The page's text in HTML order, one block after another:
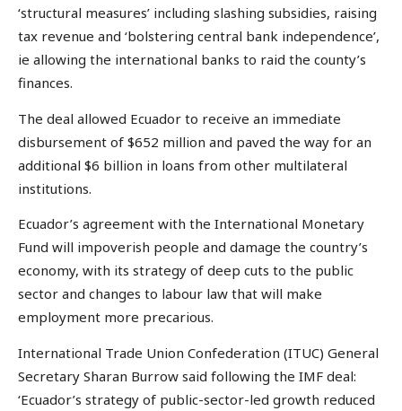
‘structural measures’ including slashing subsidies, raising
tax revenue and ‘bolstering central bank independence’,
ie allowing the international banks to raid the county’s
finances.
The deal allowed Ecuador to receive an immediate
disbursement of $652 million and paved the way for an
additional $6 billion in loans from other multilateral
institutions.
Ecuador’s agreement with the International Monetary
Fund will impoverish people and damage the country’s
economy, with its strategy of deep cuts to the public
sector and changes to labour law that will make
employment more precarious.
International Trade Union Confederation (ITUC) General
Secretary Sharan Burrow said following the IMF deal:
‘Ecuador’s strategy of public-sector-led growth reduced